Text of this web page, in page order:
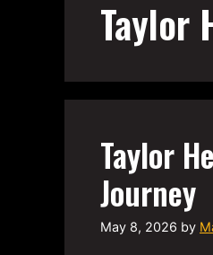
Taylor
Taylor
Journey
May 8, 2026 by